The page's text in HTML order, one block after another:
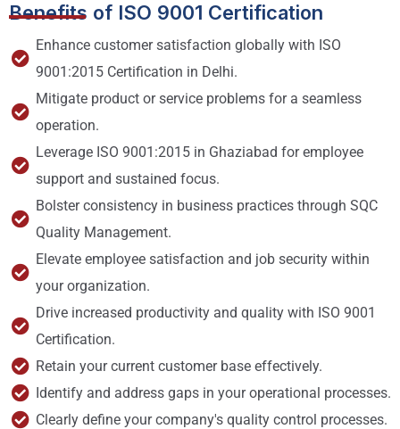
Benefits of ISO 9001 Certification
Enhance customer satisfaction globally with ISO
9001:2015 Certification in Delhi.
Mitigate product or service problems for a seamless
operation.
Leverage ISO 9001:2015 in Ghaziabad for employee
support and sustained focus.
Bolster consistency in business practices through SQC
Quality Management.
Elevate employee satisfaction and job security within
your organization.
Drive increased productivity and quality with ISO 9001
Certification.
Retain your current customer base effectively.
Identify and address gaps in your operational processes.
Clearly define your company's quality control processes.